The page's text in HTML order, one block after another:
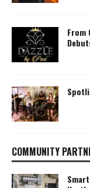
From
COMMUNITY